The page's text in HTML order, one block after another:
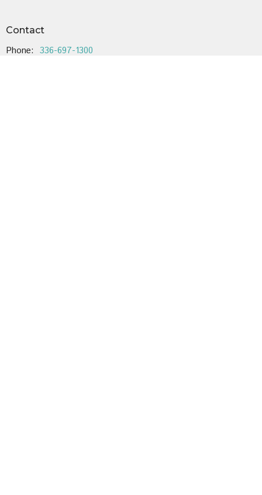
Contact
Phone: 336-697-1300